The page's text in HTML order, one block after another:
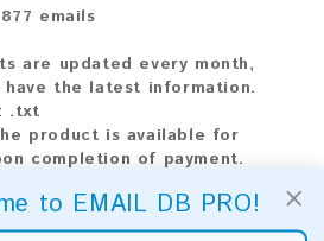
×
to EMAIL DB PRO!
emails
are updated every month,
have the latest information.
.txt
product is available for
completion of payment.